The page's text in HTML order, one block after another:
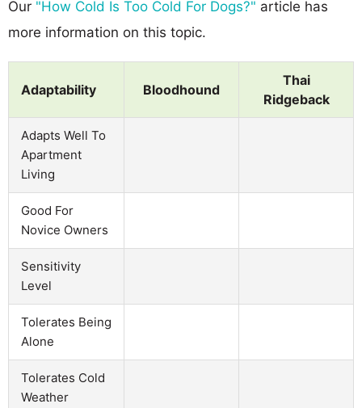
Our "How Cold Is Too Cold For Dogs?" article has
more information on this topic.
Adaptability Bloodhound
Thai
Ridgeback
Adapts Well To
Apartment
Living
Good For
Novice Owners
Sensitivity
Level
Tolerates Being
Alone
Tolerates Cold
Weather